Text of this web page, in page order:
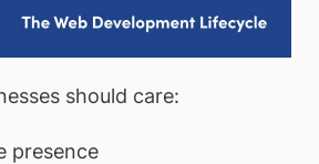
should care:
presence